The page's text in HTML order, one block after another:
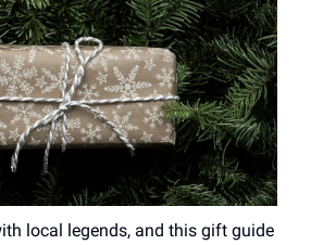
local legends, and this gift guide